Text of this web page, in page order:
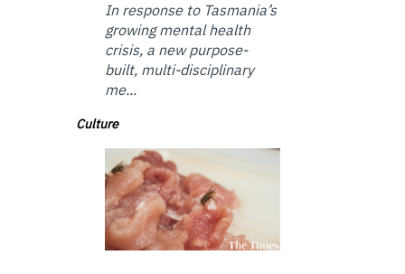
In response to Tasmania’s
growing mental health
crisis, a new purpose-
built, multi-disciplinary
me...
Culture